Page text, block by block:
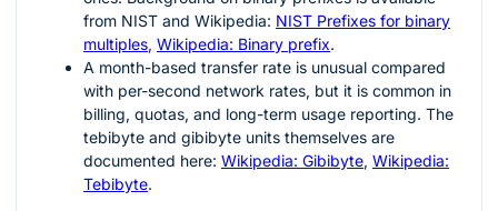
from NIST and Wikipedia: NIST Prefixes for binary
multiples, Wikipedia: Binary prefix.
A month-based transfer rate is unusual compared
with per-second network rates, but it is common in
billing, quotas, and long-term usage reporting. The
tebibyte and gibibyte units themselves are
documented here: Wikipedia: Gibibyte, Wikipedia:
Tebibyte.